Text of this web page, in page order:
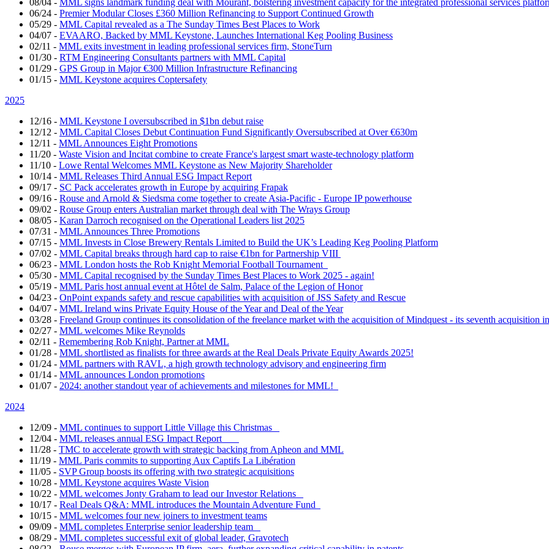
08/04 - MML signs landmark funding deal with Mourant, bolstering investment capacity for the integrated professional services
06/24 - Premier Modular Closes £360 Million Refinancing to Support Continued Growth
05/29 - MML Capital revealed as a The Sunday Times Best Places to Work
04/07 - EVAARO, Backed by MML Keystone, Launches International Keg Pooling Business
02/11 - MML exits investment in leading professional services firm, StoneTurn
01/30 - RTM Engineering Consultants partners with MML Capital
01/29 - GPS Group in Major €300 Million Infrastructure Refinancing
01/15 - MML Keystone acquires Coptersafety
2025
12/16 - MML Keystone I oversubscribed in $1bn debut raise
12/12 - MML Capital Closes Debut Continuation Fund Significantly Oversubscribed at Over €630m
12/11 - MML Announces Eight Promotions
11/20 - Waste Vision and Incitat combine to create France's largest smart waste-technology platform
11/10 - Lowe Rental Welcomes MML Keystone as New Majority Shareholder
10/14 - MML Releases Third Annual ESG Impact Report
09/17 - SC Pack accelerates growth in Europe by acquiring Frapak
09/16 - Rouse and Arnold & Siedsma come together to create Asia-Pacific - Europe IP powerhouse
09/02 - Rouse Group enters Australian market through deal with The Wrays Group
08/05 - Karan Darroch recognised on the Operational Leaders list 2025
07/31 - MML Announces Three Promotions
07/15 - MML Invests in Close Brewery Rentals Limited to Build the UK’s Leading Keg Pooling Platform
07/02 - MML Capital breaks through hard cap to raise €1bn for Partnership VIII
06/23 - MML London hosts the Rob Knight Memorial Football Tournament
05/30 - MML Capital recognised by the Sunday Times Best Places to Work 2025 - again!
05/19 - MML Paris host annual event at Hôtel de Salm, Palace of the Legion of Honor
04/23 - OnPoint expands safety and rescue capabilities with acquisition of JSS Safety and Rescue
04/07 - MML Ireland wins Private Equity House of the Year and Deal of the Year
03/28 - Freeland Group continues its consolidation of the freelance market with the acquisition of Mindquest - its seventh acquisition
02/27 - MML welcomes Mike Reynolds
02/11 - Remembering Rob Knight, Partner at MML
01/28 - MML shortlisted as finalists for three awards at the Real Deals Private Equity Awards 2025!
01/24 - MML partners with RAVL, a high growth technology advisory and engineering firm
01/14 - MML announces London promotions
01/07 - 2024: another standout year of achievements and milestones for MML!
2024
12/09 - MML continues to support Little Village this Christmas
12/04 - MML releases annual ESG Impact Report
11/28 - TMC to accelerate growth with strategic backing from Apheon and MML
11/19 - MML Paris commits to supporting Aux Captifs La Libération
11/05 - SVP Group boosts its offering with two strategic acquisitions
10/28 - MML Keystone acquires Waste Vision
10/22 - MML welcomes Jonty Graham to lead our Investor Relations
10/17 - Real Deals Q&A: MML introduces the Mountain Adventure Fund
10/15 - MML welcomes four new joiners to investment teams
09/09 - MML completes Enterprise senior leadership team
08/29 - MML completes successful exit of global leader, Gravotech